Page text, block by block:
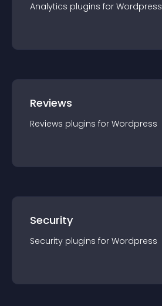
Analytics plugins for Wordpress
Reviews
Reviews plugins for Wordpress
Security
Security plugins for Wordpress